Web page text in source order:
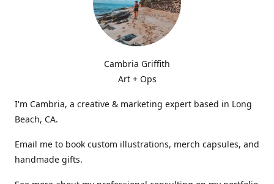
Cambria Griffith
Art + Ops
I'm Cambria, a creative & marketing expert based in Long
Beach, CA.
Email me to book custom illustrations, merch capsules, and
handmade gifts.